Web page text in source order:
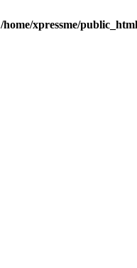
/home/xpressme/